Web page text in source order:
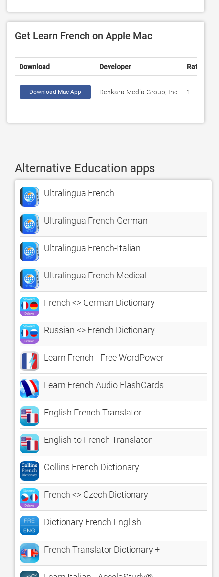
Get Learn French on Apple Mac
Download Developer Rating
Download Mac App Renkara Media Group, Inc. 1
Alternative Education apps
Ultralingua French
Ultralingua French-German
Ultralingua French-Italian
Ultralingua French Medical
French <> German Dictionary
Russian <> French Dictionary
Learn French - Free WordPower
Learn French Audio FlashCards
English French Translator
English to French Translator
Collins French Dictionary
French <> Czech Dictionary
Dictionary French English
French Translator Dictionary +